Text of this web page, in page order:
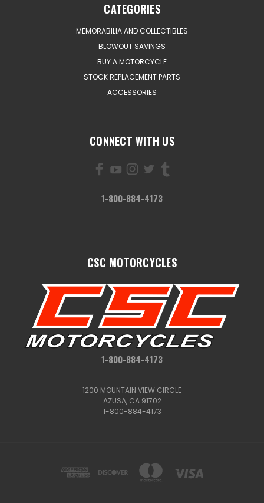
CATEGORIES
MEMORABILIA AND COLLECTIBLES
BLOWOUT SAVINGS
BUY A MOTORCYCLE
STOCK REPLACEMENT PARTS
ACCESSORIES
CONNECT WITH US
1-800-884-4173
CSC MOTORCYCLES
1-800-884-4173
1200 MOUNTAIN VIEW CIRCLE
AZUSA, CA 91702
1-800-884-4173